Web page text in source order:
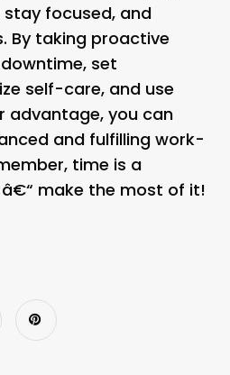
focused, and
By taking proactive
set
self-care, and use
advantage, you can
and fulfilling work-
time is a
make the most of it!